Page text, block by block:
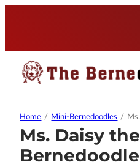
Home / Mini-Bernedoodles /
Ms. Daisy the Mini-
Bernedoodle